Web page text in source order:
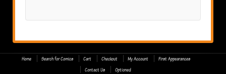
Home Search for Comics Cart Checkout My Account
First Appearances
Contact Us
Optioned